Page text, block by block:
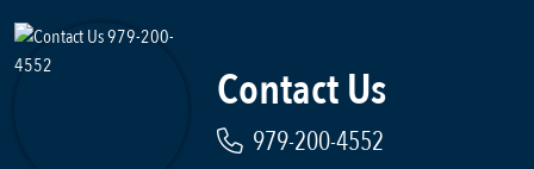
Contact Us
979-200-4552